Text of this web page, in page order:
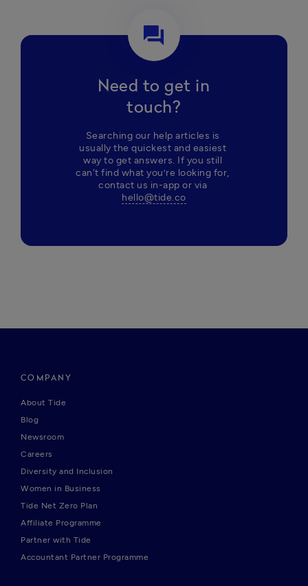
question_answer
Need to get in
touch?
Searching our help articles is
usually the quickest and easiest
way to get answers. If you still
can't find what you’re looking for,
hello@tide.co
COMPANY
About Tide
Blog
Newsroom
Careers
Diversity and Inclusion
Women in Business
Tide Net Zero Plan
Affiliate Programme
Partner with Tide
Accountant Partner Programme